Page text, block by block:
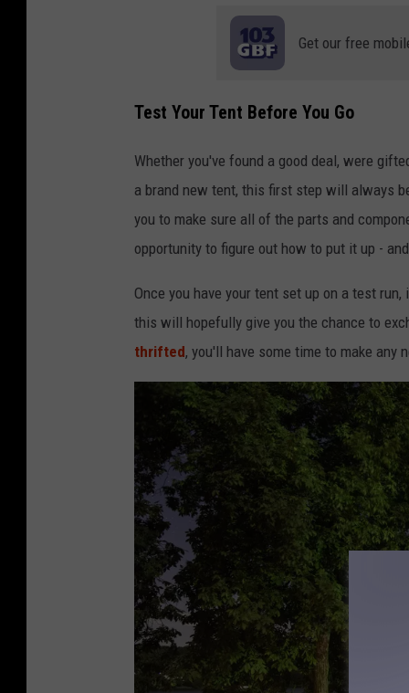
Get our free
Test Your Tent Before You Go
Whether you've found a good deal, were
a brand new tent, this first step will always
you to make sure all of the parts and
opportunity to figure out how to put it up -
Once you have your tent set up on a test
this will hopefully give you the chance to
thrifted, you'll have some time to make any